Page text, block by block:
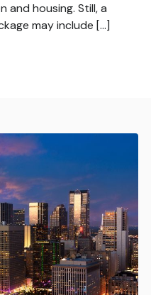
housing. Still, a
may include […]